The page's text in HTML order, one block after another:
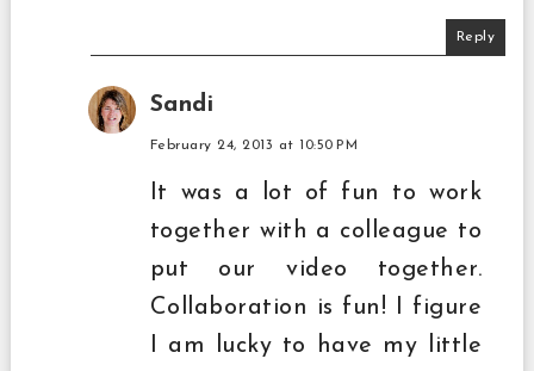
Reply
Sandi
February 24, 2013 at 10:50 PM
It was a lot of fun to work
together with a colleague to
put our video together.
Collaboration is fun! I figure
I am lucky to have my little